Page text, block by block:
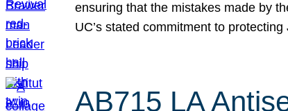
ensuring that the mistakes made by
UC’s stated commitment to
AB715 LA